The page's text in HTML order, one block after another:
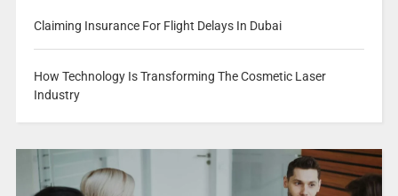
Claiming Insurance For Flight Delays In Dubai
How Technology Is Transforming The Cosmetic Laser
Industry